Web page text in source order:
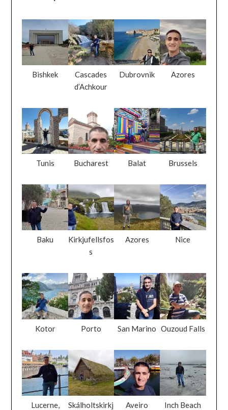
Bishkek
Cascades
d’Achkour
Dubrovnik Azores
Tunis Bucharest Balat Brussels
Baku
Kirkjufellsfos
s
Azores Nice
Kotor Porto San Marino Ouzoud Falls
Lucerne,
Skálholtskirkj
Aveiro Inch Beach